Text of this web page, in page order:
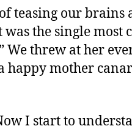
teasing our brains
the single most
We threw at her
happy mother
I start to